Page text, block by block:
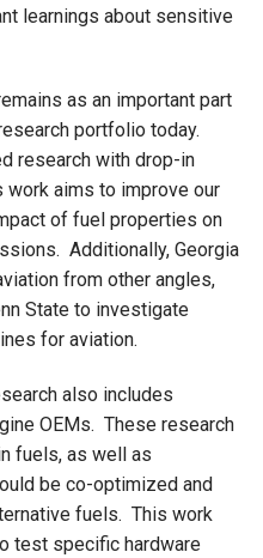
learnings about sensitive
as an important part
portfolio today.
research with drop-in
work aims to improve our
of fuel properties on
Additionally, Georgia
from other angles,
State to investigate
for aviation.
also includes
OEMs. These research
fuels, as well as
be co-optimized and
fuels. This work
test specific hardware